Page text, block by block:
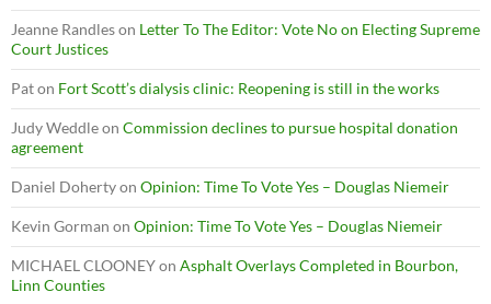
Jeanne Randleson Letter To The Editor: Vote No on Electing Supreme
Court Justices
Paton Fort Scott’s dialysis clinic: Reopening is still in the works
Judy Weddleon Commission declines to pursue hospital donation
agreement
Daniel Dohertyon Opinion: Time To Vote Yes – Douglas Niemeir
Kevin Gorman on Opinion: Time To Vote Yes – Douglas Niemeir
MICHAEL CLOONEYon Asphalt Overlays Completed in Bourbon,
Linn Counties